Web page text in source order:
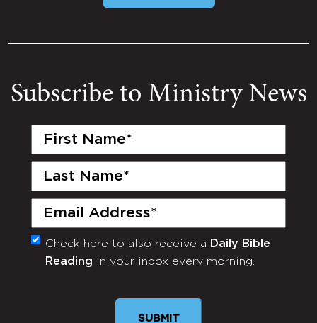
Subscribe to Ministry News
First
Last
Email
(Required)
Monthly
Newsletter
Check here to also receive a Daily Bible
Reading in your inbox every morning.